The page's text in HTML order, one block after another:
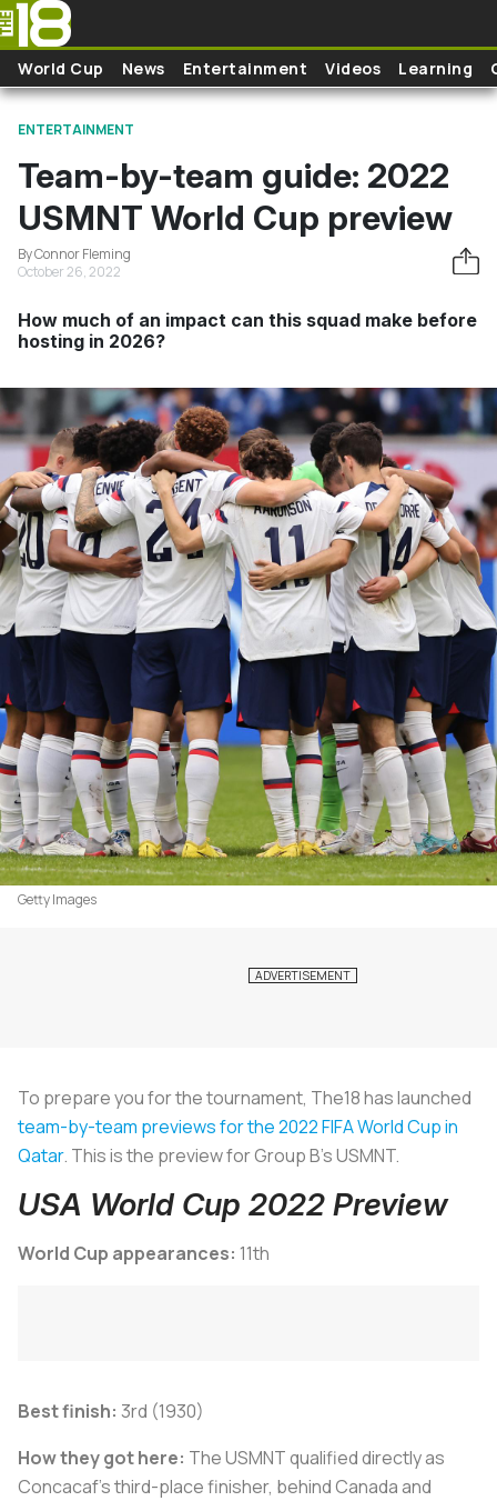
Skip to main content
World Cup News Entertainment Videos Learning
ENTERTAINMENT
Team-by-team guide: 2022
USMNT World Cup preview
By Connor Fleming
October 26, 2022
How much of an impact can this squad make before
hosting in 2026?
Getty Images
To prepare you for the tournament, The18 has launched
team-by-team previews for the 2022 FIFA World Cup in
Qatar. This is the preview for Group B's USMNT.
USA World Cup 2022 Preview
World Cup appearances: 11th
Best finish: 3rd (1930)
How they got here: The USMNT qualified directly as
Concacaf's third-place finisher, behind Canada and